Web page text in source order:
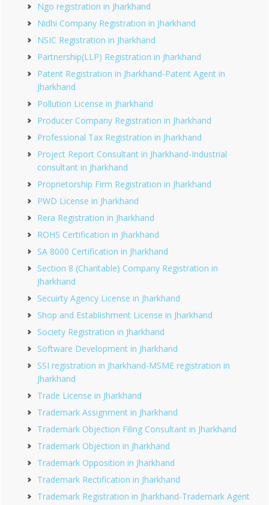
Ngo registration in Jharkhand
Nidhi Company Registration in Jharkhand
NSIC Registration in Jharkhand
Partnership(LLP) Registration in Jharkhand
Patent Registration in Jharkhand-Patent Agent in
Jharkhand
Pollution License in Jharkhand
Producer Company Registration in Jharkhand
Professional Tax Registration in Jharkhand
Project Report Consultant in Jharkhand-Industrial
consultant in Jharkhand
Proprietorship Firm Registration in Jharkhand
PWD License in Jharkhand
Rera Registration in Jharkhand
ROHS Certification in Jharkhand
SA 8000 Certification in Jharkhand
Section 8 (Charitable) Company Registration in
Jharkhand
Secuirty Agency License in Jharkhand
Shop and Establishment License in Jharkhand
Society Registration in Jharkhand
Software Development in Jharkhand
SSI registration in Jharkhand-MSME registration in
Jharkhand
Trade License in Jharkhand
Trademark Assignment in Jharkhand
Trademark Objection Filing Consultant in Jharkhand
Trademark Objection in Jharkhand
Trademark Opposition in Jharkhand
Trademark Rectification in Jharkhand
Trademark Registration in Jharkhand-Trademark Agent